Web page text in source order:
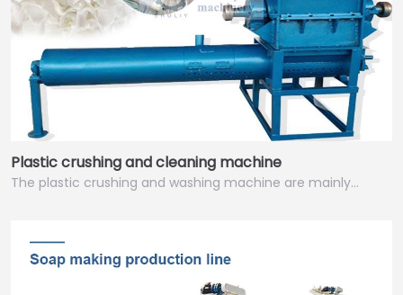
Plastic crushing and cleaning machine
The plastic crushing and washing machine are mainly…